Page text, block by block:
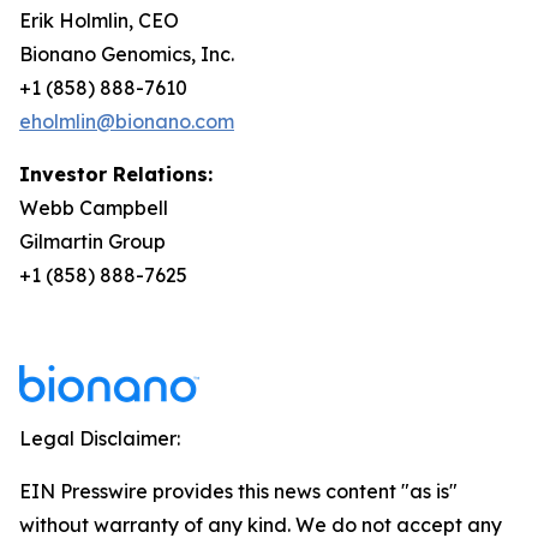
Erik Holmlin, CEO
Bionano Genomics, Inc.
+1 (858) 888-7610
eholmlin@bionano.com
Investor Relations:
Webb Campbell
Gilmartin Group
+1 (858) 888-7625
Legal Disclaimer:
EIN Presswire provides this news content "as is"
without warranty of any kind. We do not accept any